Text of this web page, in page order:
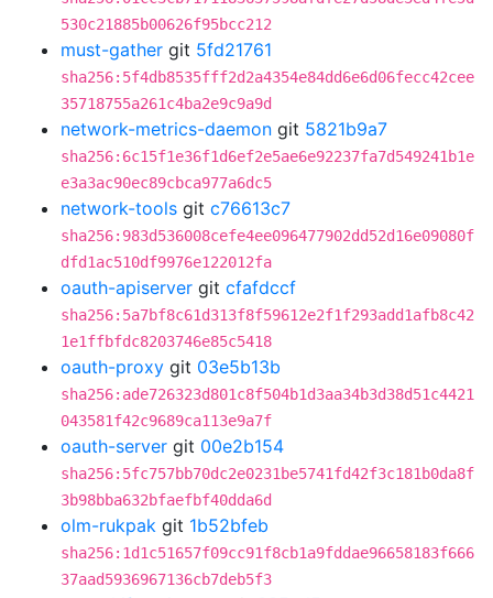
530c21885b00626f95bcc212
must-gather git 5fd21761
sha256:5f4db8535fff2d2a4354e84dd6e6d06fecc42cee
35718755a261c4ba2e9c9a9d
network-metrics-daemon git 5821b9a7
sha256:6c15f1e36f1d6ef2e5ae6e92237fa7d549241b1e
e3a3ac90ec89cbca977a6dc5
network-tools git c76613c7
sha256:983d536008cefe4ee096477902dd52d16e09080f
dfd1ac510df9976e122012fa
oauth-apiserver git cfafdccf
sha256:5a7bf8c61d313f8f59612e2f1f293add1afb8c42
1e1ffbfdc8203746e85c5418
oauth-proxy git 03e5b13b
sha256:ade726323d801c8f504b1d3aa34b3d38d51c4421
043581f42c9689ca113e9a7f
oauth-server git 00e2b154
sha256:5fc757bb70dc2e0231be5741fd42f3c181b0da8f
3b98bba632bfaefbf40dda6d
olm-rukpak git 1b52bfeb
sha256:1d1c51657f09cc91f8cb1a9fddae96658183f666
37aad5936967136cb7deb5f3